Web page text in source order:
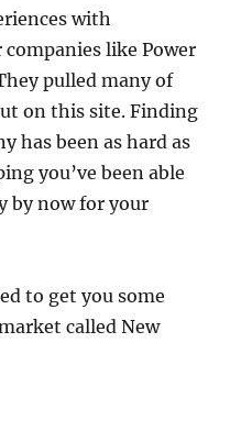
with
like Power
pulled many of
on this site. Finding
has been as hard as
you’ve been able
by now for your
to get you some
called New